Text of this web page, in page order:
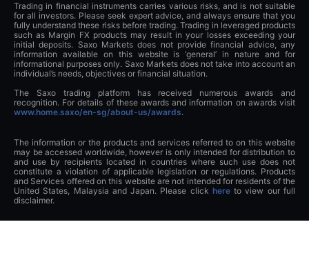
Trading in financial instruments carries various risks, and is not suitable
for all investors. Please seek expert advice, and always ensure that you
fully understand these risks before trading. Trading in leveraged products
such as Margin FX products may result in your losses exceeding your
initial deposits. Saxo Markets does not provide financial advice, any
information available on this website is ‘general’ in nature and for
informational purposes only. Saxo Markets does not take into account an
individual’s needs, objectives or financial situation.
The Saxo trading platform has received numerous awards and
recognition. For details of these awards and information on awards visit
www.home.saxo/en-sg/about-us/awards.
The information or the products and services referred to on this website
may be accessed worldwide, however is only intended for distribution to
and use by recipients located in countries where such use does not
constitute a violation of applicable legislation or regulations. Products
and Services offered on this website are not intended for residents of the
United States, Malaysia and Japan. Please click hereto view our full
disclaimer.